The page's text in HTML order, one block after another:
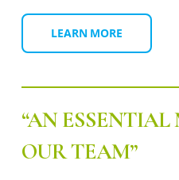
LEARN MORE
“AN ESSENTIAL
OUR TEAM”